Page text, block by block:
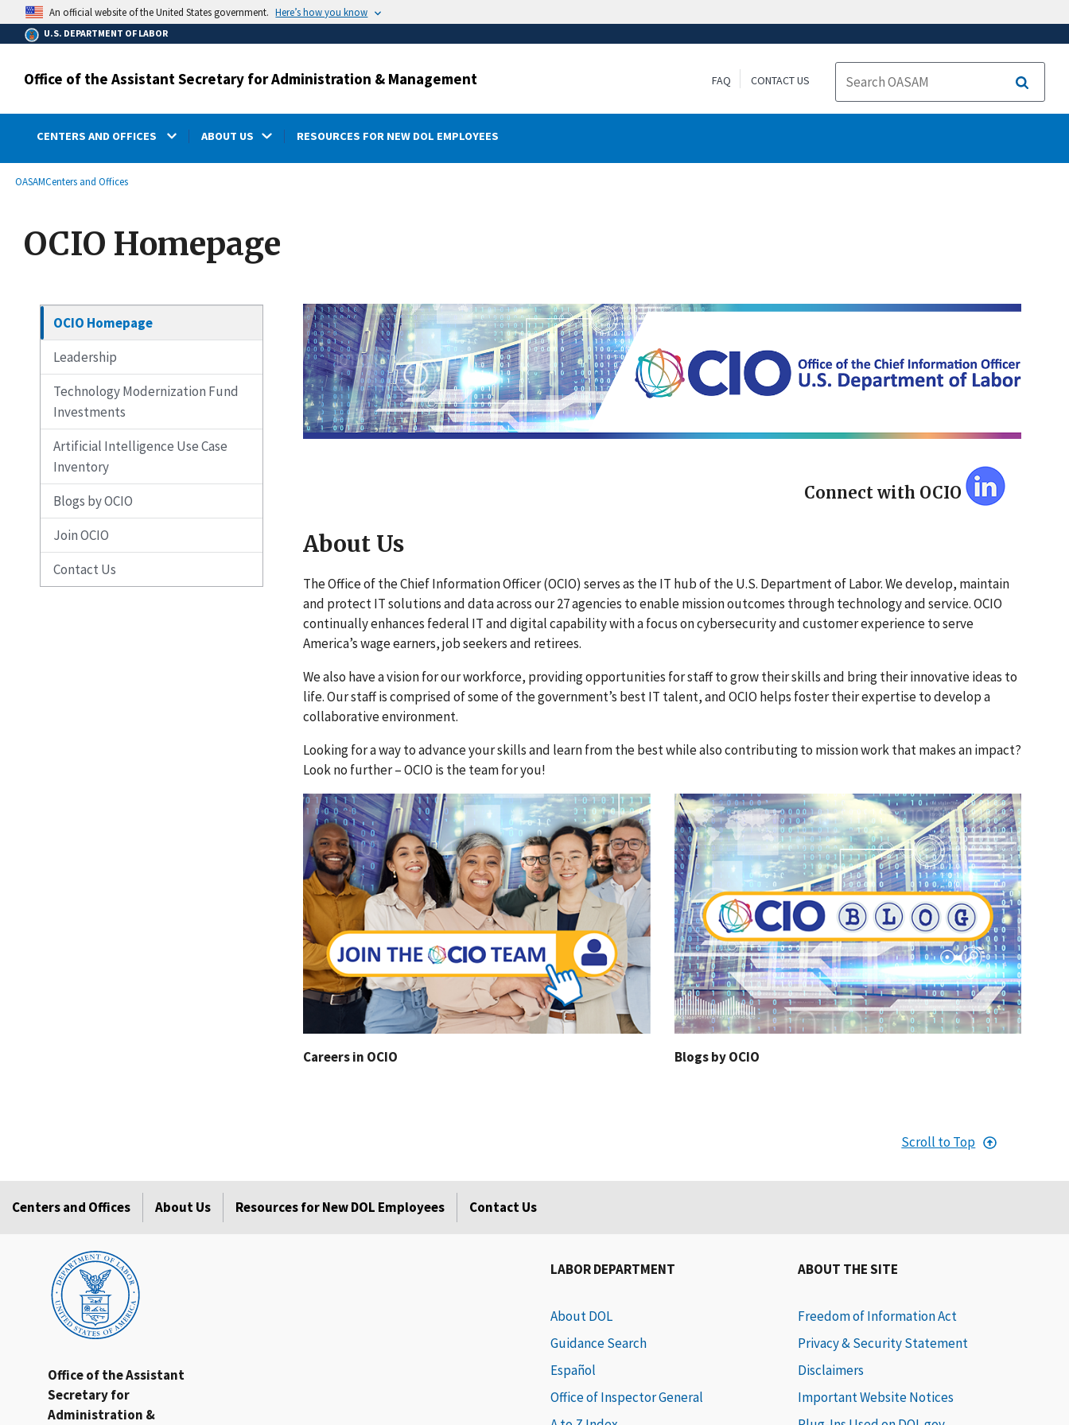
main
content
An official website of the United States government. Here’s how you know
U.S. DEPARTMENT OF LABOR
Office of the Assistant Secretary for Administration & Management FAQ CONTACT US
Search
CENTERS AND OFFICES ABOUT US RESOURCES FOR NEW DOL EMPLOYEES
Breadcrumb
OASAMCenters and Offices
OCIO Homepage
OCIO Homepage
Leadership
Technology Modernization Fund
Investments
Artificial Intelligence Use Case
Inventory
Blogs by OCIO
Join OCIO
Contact Us
Connect with OCIO
About Us
The Office of the Chief Information Officer (OCIO) serves as the IT hub of the U.S. Department of Labor. We develop, maintain
and protect IT solutions and data across our 27 agencies to enable mission outcomes through technology and service. OCIO
continually enhances federal IT and digital capability with a focus on cybersecurity and customer experience to serve
America’s wage earners, job seekers and retirees.
We also have a vision for our workforce, providing opportunities for staff to grow their skills and bring their innovative ideas to
life. Our staff is comprised of some of the government’s best IT talent, and OCIO helps foster their expertise to develop a
collaborative environment.
Looking for a way to advance your skills and learn from the best while also contributing to mission work that makes an impact?
Look no further – OCIO is the team for you!
Careers in OCIO Blogs by OCIO
Scroll to Top
Centers and Offices About Us Resources for New DOL Employees Contact Us
Office of the Assistant
Secretary for
Administration &
LABOR DEPARTMENT
About DOL
Guidance Search
Español
Office of Inspector General
ABOUT THE SITE
Freedom of Information Act
Privacy & Security Statement
Disclaimers
Important Website Notices